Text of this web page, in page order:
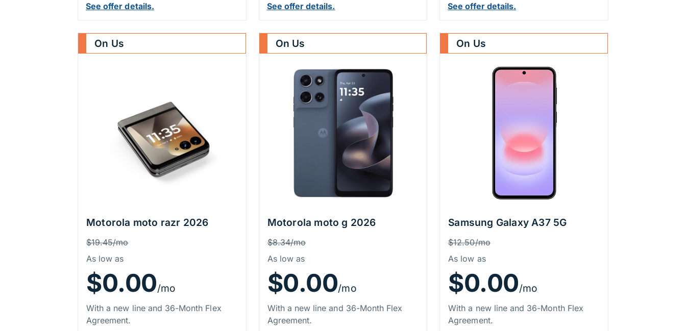
See offer details. See offer details. See offer details.
On Us
Motorola moto razr 2026
Price Information
Was
$19.45/mo
As low as
$0.00/mo
With a new line and 36-Month Flex
Agreement.
On Us
Motorola moto g 2026
Price Information
Was
$8.34/mo
As low as
$0.00/mo
With a new line and 36-Month Flex
Agreement.
On Us
Samsung Galaxy A37 5G
Price Information
Was
$12.50/mo
As low as
$0.00/mo
With a new line and 36-Month Flex
Agreement.